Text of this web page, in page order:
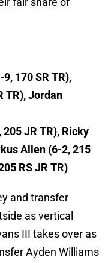
170 SR TR),
TR), Jordan
JR TR), Ricky
Allen (6-2, 215
RS JR TR)
and transfer
as vertical
III takes over as
Ayden Williams